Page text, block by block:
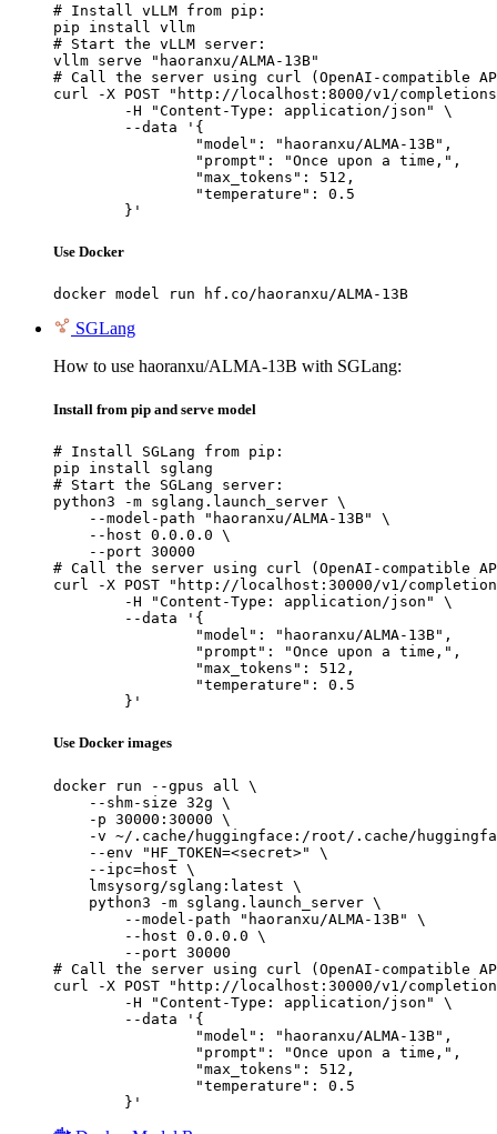
# Install vLLM from pip:
pip install vllm
# Start the vLLM server:
vllm serve "haoranxu/ALMA-13B"
# Call the server using curl (OpenAI-compatible
curl -X POST "http://localhost:8000/v1/
	}'
Use Docker
docker model run hf.co/haoranxu/ALMA-13B
SGLang
How to use haoranxu/ALMA-13B with SGLang:
Install from pip and serve model
# Install SGLang from pip:
pip install sglang
# Start the SGLang server:
python3 -m sglang.launch_server \
    --model-path "haoranxu/ALMA-13B" \
    --host 0.0.0.0 \
    --port 30000
# Call the server using curl (OpenAI-compatible
curl -X POST "http://localhost:30000/v1/
	}'
Use Docker images
docker run --gpus all \
    --shm-size 32g \
    -p 30000:30000 \
-v ~/.cache/huggingface:/root/.cache/
    --env "HF_TOKEN=<secret>" \
    --ipc=host \
    lmsysorg/sglang:latest \
    python3 -m sglang.launch_server \
        --model-path "haoranxu/ALMA-13B" \
        --host 0.0.0.0 \
        --port 30000
# Call the server using curl (OpenAI-compatible
curl -X POST "http://localhost:30000/v1/
	}'